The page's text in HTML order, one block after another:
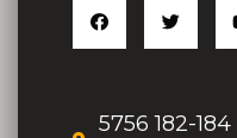
5756 182-